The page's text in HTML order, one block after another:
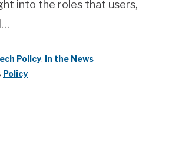
into the roles that users,
Policy, In the News
Policy